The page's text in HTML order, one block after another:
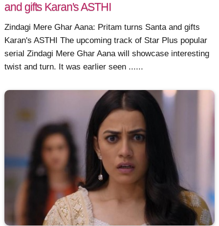
and gifts Karan's ASTHI
Zindagi Mere Ghar Aana: Pritam turns Santa and gifts
Karan's ASTHI The upcoming track of Star Plus popular
serial Zindagi Mere Ghar Aana will showcase interesting
twist and turn. It was earlier seen ......